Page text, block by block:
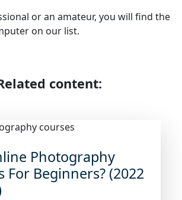
or an amateur, you will find the
on our list.
content:
Photography
For Beginners? (2022